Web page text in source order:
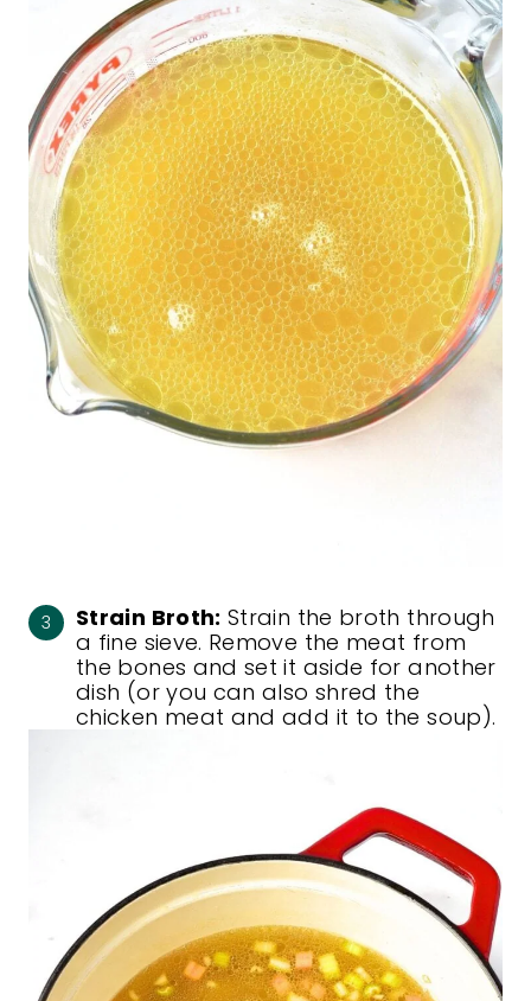
Strain Broth: Strain the broth through
a fine sieve. Remove the meat from
the bones and set it aside for another
dish (or you can also shred the
chicken meat and add it to the soup).